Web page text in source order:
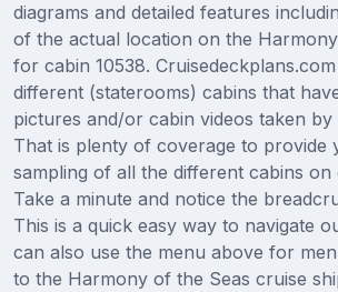
diagrams and detailed features
of the actual location on the
for cabin 10538.
different (staterooms) cabins that
pictures and/or cabin videos taken by
That is plenty of coverage to provide
sampling of all the different cabins on
Take a minute and notice the
This is a quick easy way to navigate
can also use the menu above for
to the Harmony of the Seas cruise